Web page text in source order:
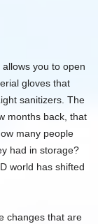
you to open
gloves that
sanitizers. The
months back, that
many people
had in storage?
world has shifted
changes that are